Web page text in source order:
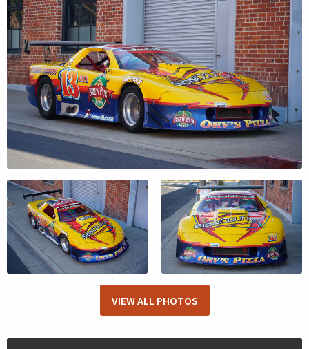
VIEW ALL PHOTOS